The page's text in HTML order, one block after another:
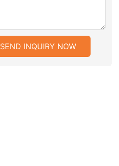
SEND INQUIRY NOW